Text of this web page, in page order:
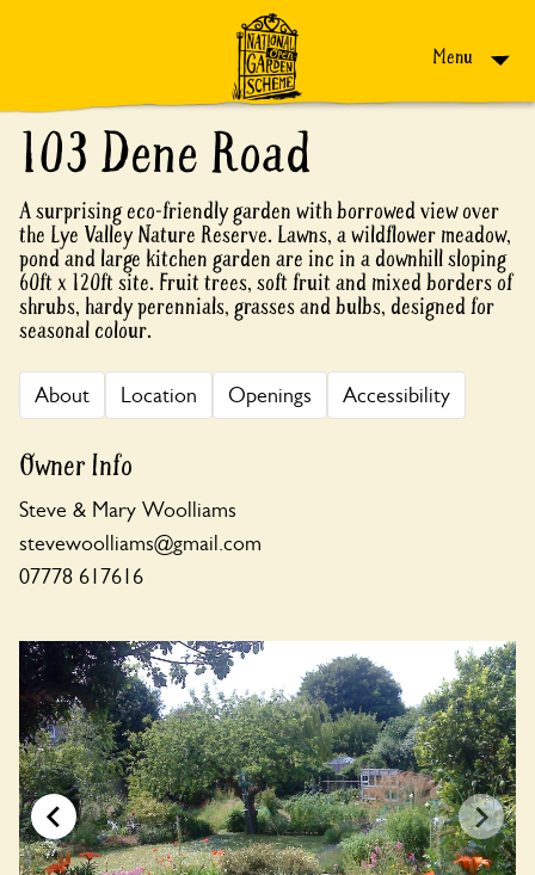
Menu
103 Dene Road
A surprising eco-friendly garden with borrowed view over
the Lye Valley Nature Reserve. Lawns, a wildflower meadow,
pond and large kitchen garden are inc in a downhill sloping
60ft x 120ft site. Fruit trees, soft fruit and mixed borders of
shrubs, hardy perennials, grasses and bulbs, designed for
seasonal colour.
About Location Openings Accessibility
Owner Info
Steve & Mary Woolliams
stevewoolliams@gmail.com
07778 617616